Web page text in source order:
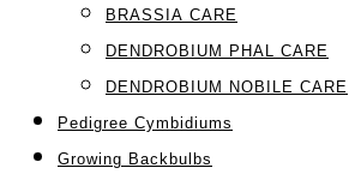
BRASSIA CARE
DENDROBIUM PHAL CARE
DENDROBIUM NOBILE CARE
Pedigree Cymbidiums
Growing Backbulbs